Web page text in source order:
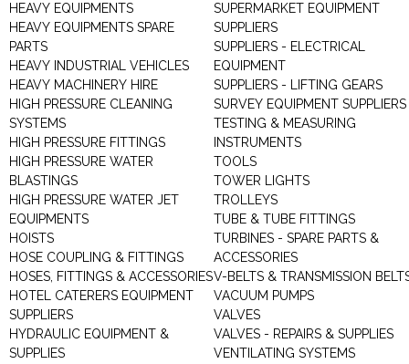
HEAVY EQUIPMENTS
HEAVY EQUIPMENTS SPARE
PARTS
HEAVY INDUSTRIAL VEHICLES
HEAVY MACHINERY HIRE
HIGH PRESSURE CLEANING
SYSTEMS
HIGH PRESSURE FITTINGS
HIGH PRESSURE WATER
BLASTINGS
HIGH PRESSURE WATER JET
EQUIPMENTS
HOISTS
HOSE COUPLING & FITTINGS
HOSES, FITTINGS & ACCESSORIES
HOTEL CATERERS EQUIPMENT
SUPPLIERS
HYDRAULIC EQUIPMENT &
SUPPLIES
SUPERMARKET EQUIPMENT
SUPPLIERS
SUPPLIERS - ELECTRICAL
EQUIPMENT
SUPPLIERS - LIFTING GEARS
SURVEY EQUIPMENT SUPPLIERS
TESTING & MEASURING
INSTRUMENTS
TOOLS
TOWER LIGHTS
TROLLEYS
TUBE & TUBE FITTINGS
TURBINES - SPARE PARTS &
ACCESSORIES
V-BELTS & TRANSMISSION
VACUUM PUMPS
VALVES
VALVES - REPAIRS & SUPPLIES
VENTILATING SYSTEMS